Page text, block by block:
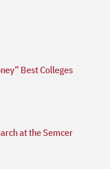
Best Colleges
at the Semcer